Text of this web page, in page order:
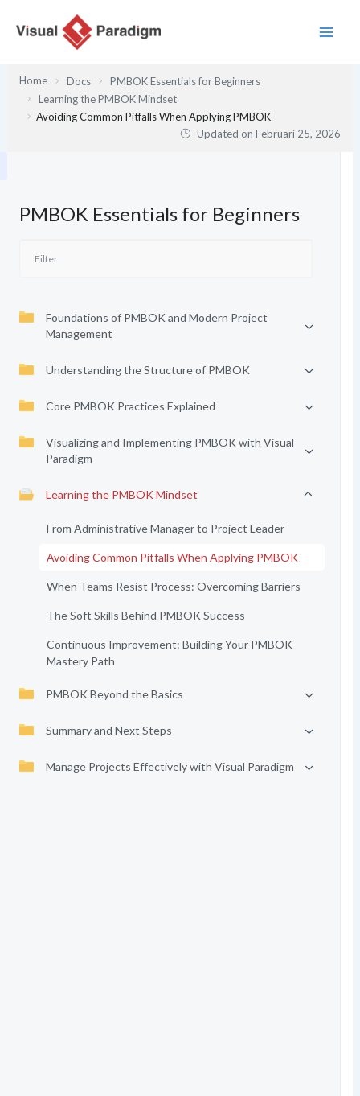
Home Docs
PMBOK Essentials for Beginners
Learning the PMBOK Mindset
Avoiding Common Pitfalls When Applying PMBOK
Updated onFebruari 25, 2026
PMBOK Essentials for Beginners
Foundations of PMBOK and Modern Project
Management
Understanding the Structure of PMBOK
Core PMBOK Practices Explained
Visualizing and Implementing PMBOK with Visual
Paradigm
Learning the PMBOK Mindset
From Administrative Manager to Project Leader
Avoiding Common Pitfalls When Applying PMBOK
When Teams Resist Process: Overcoming Barriers
The Soft Skills Behind PMBOK Success
Continuous Improvement: Building Your PMBOK
Mastery Path
PMBOK Beyond the Basics
Summary and Next Steps
Manage Projects Effectively with Visual Paradigm